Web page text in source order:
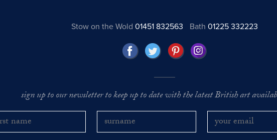
Stow on the Wold 01451 832563 Bath01225 332223
sign up to our newsletter to keep up to date with the latest British art